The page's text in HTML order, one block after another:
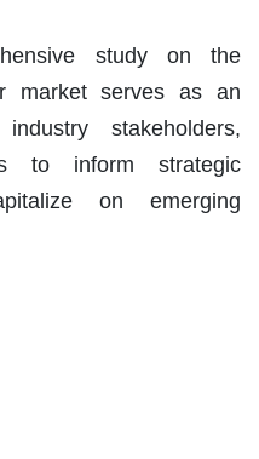
study on the
market serves as an
stakeholders,
to inform strategic
on emerging